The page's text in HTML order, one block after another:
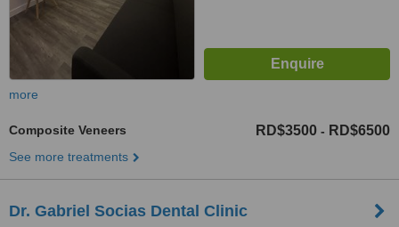
more
Composite Veneers RD$3500 - RD$6500
See more treatments
Dr. Gabriel Socias Dental Clinic